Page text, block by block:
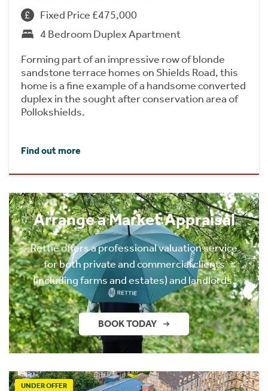
Fixed Price £475,000
4 Bedroom Duplex Apartment
Forming part of an impressive row of blonde
sandstone terrace homes on Shields Road, this
home is a fine example of a handsome converted
duplex in the sought after conservation area of
Pollokshields.
Find out more
Arrange a Market Appraisal
Rettie offers a professional valuation service
for both private and commercial clients
(including farms and estates) and landlords.
BOOK TODAY
UNDER OFFER